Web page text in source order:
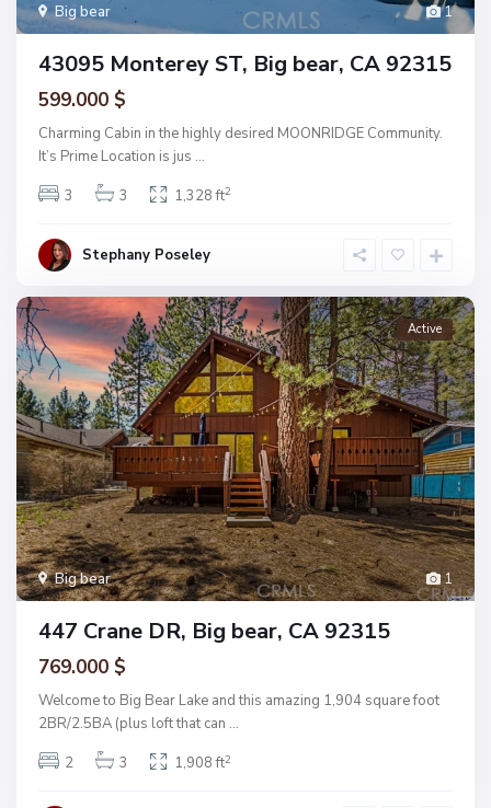
1
Big bear
43095 Monterey ST, Big bear, CA 92315
599.000 $
Charming Cabin in the highly desired MOONRIDGE Community.
It’s Prime Location is jus ...
3
3 1,328 ft2
Stephany Poseley
1
Big bear
Active
447 Crane DR, Big bear, CA 92315
769.000 $
Welcome to Big Bear Lake and this amazing 1,904 square foot
2BR/2.5BA (plus loft that can ...
2
3 1,908 ft2